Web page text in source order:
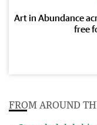
Art in Abundance
free
FROM AROUND